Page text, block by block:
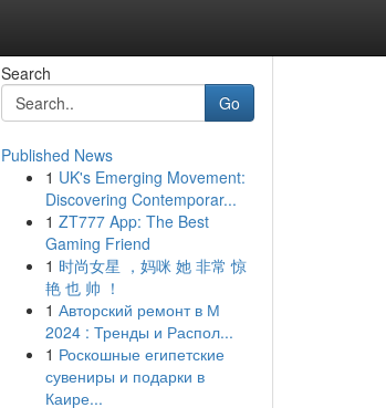
Search
Go
Published News
1 UK's Emerging Movement:
Discovering Contemporar...
1 ZT777 App: The Best
Gaming Friend
1 时尚女星 ，妈咪 她 非常 惊
艳 也 帅 ！
1 Авторский ремонт в М
2024 : Тренды и Распол...
1 Роскошные египетские
сувениры и подарки в
Каире...